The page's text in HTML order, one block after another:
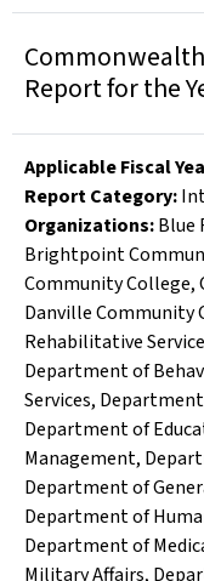
Report for the
Applicable Fiscal
Report Category:
Organizations:Blue
Brightpoint
Community College,
Danville Community
Rehabilitative
Department of
Services,
Department of
Management,
Department of
Department of
Department of
Military Affairs,